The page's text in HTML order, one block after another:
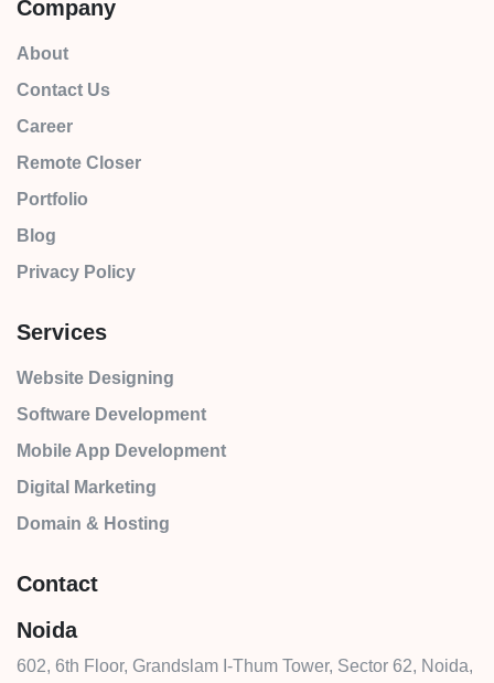
Company
About
Contact Us
Career
Remote Closer
Portfolio
Blog
Privacy Policy
Services
Website Designing
Software Development
Mobile App Development
Digital Marketing
Domain & Hosting
Contact
Noida
602, 6th Floor, Grandslam I-Thum Tower, Sector 62, Noida,